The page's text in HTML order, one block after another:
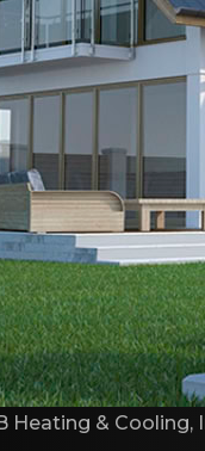
Heating & Cooling,